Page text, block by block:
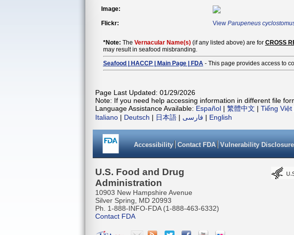
Image:
Flickr: View Parupeneus
*Note: The Vernacular Name(s)(if any listed above) are for CROSS
may result in seafood misbranding.
Seafood | HACCP | Main Page | FDA- This page provides access to
Page Last Updated: 01/29/2026
Note: If you need help accessing information in different file
Language Assistance Available: Español | 繁體中文 | Tiếng Việt
Italiano | Deutsch | 日本語 | فارسی | English
Accessibility Contact FDA Vulnerability
U.S. Food and Drug
Administration
10903 New Hampshire Avenue
Silver Spring, MD 20993
Ph. 1-888-INFO-FDA (1-888-463-6332)
Contact FDA